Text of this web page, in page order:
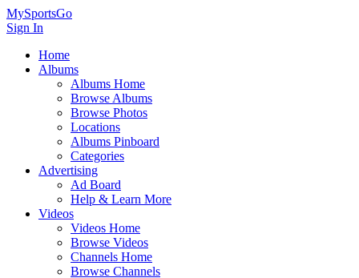
MySportsGo
Sign In
Home
Albums
Albums Home
Browse Albums
Browse Photos
Locations
Albums Pinboard
Categories
Advertising
Ad Board
Help & Learn More
Videos
Videos Home
Browse Videos
Channels Home
Browse Channels